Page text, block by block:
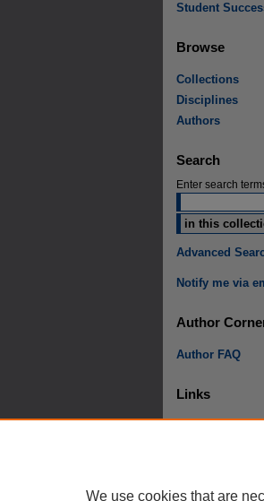
Student
Browse
Collections
Disciplines
Authors
Search
Enter search
Advanced
Notify me via
Author
Author FAQ
Links
We use cookies that are